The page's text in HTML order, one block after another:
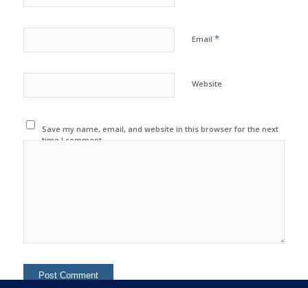
Email *
Website
Save my name, email, and website in this browser for the next
time I comment.